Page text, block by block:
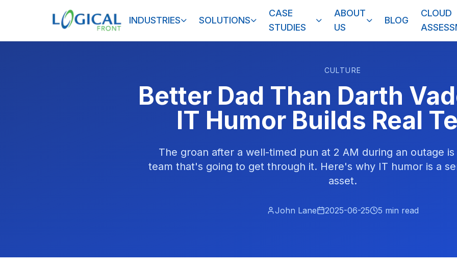
INDUSTRIES SOLUTIONS
CASE
STUDIES
ABOUT
US
BLOG
CLOUD
CULTURE
Better Dad Than Darth
IT Humor Builds Real
The groan after a well-timed pun at 2 AM during an outage
team that's going to get through it. Here's why IT humor is a
asset.
John Lane 2025-06-25 5 min read